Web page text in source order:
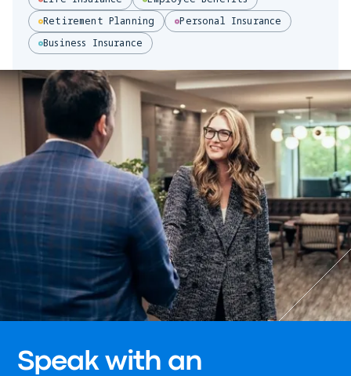
Retirement Planning
Personal Insurance
Business Insurance
Speak with an